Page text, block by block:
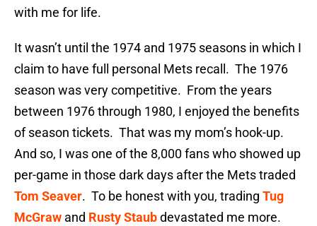
with me for life.
It wasn’t until the 1974 and 1975 seasons in which I
claim to have full personal Mets recall. The 1976
season was very competitive. From the years
between 1976 through 1980, I enjoyed the benefits
of season tickets. That was my mom’s hook-up.
And so, I was one of the 8,000 fans who showed up
per-game in those dark days after the Mets traded
Tom Seaver. To be honest with you, trading Tug
McGraw and Rusty Staubdevastated me more.